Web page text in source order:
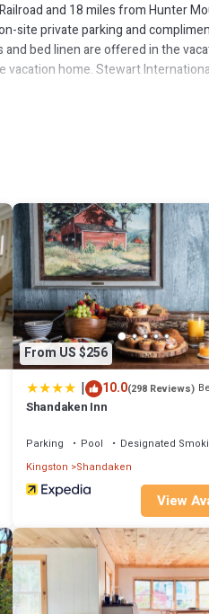
and 18 miles from Hunter
site private parking and
bed linen are offered in the
vacation home. Stewart
your comfort. These
this place in Shandaken . These
been listed below. Please note
solely rely on their shared details
House, please let us know.
From US $256
| 10.0(298 Reviews)
Shandaken Inn
Parking Pool
Designated
Kingston
Shandaken
View